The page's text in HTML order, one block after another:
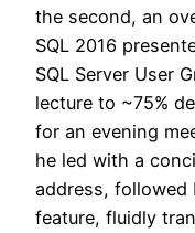
the second, an
SQL 2016
SQL Server User
lecture to ~75%
for an evening
he led with a
address, followed
feature, fluidly